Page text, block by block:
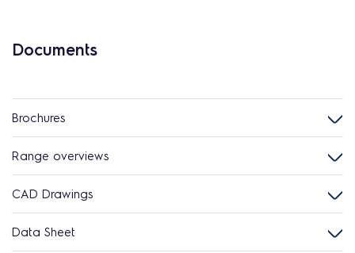
Documents
Brochures
Range overviews
CAD Drawings
Data Sheet